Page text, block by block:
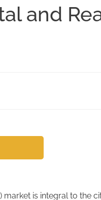
and
market is integral to the